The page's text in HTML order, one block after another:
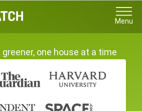
Menu
greener, one house at a time